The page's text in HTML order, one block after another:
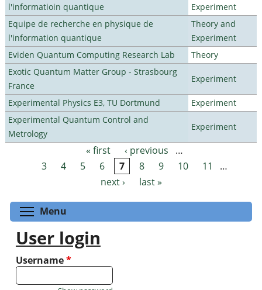
l'informatioin quantique
Experiment
Equipe de recherche en physique de
l'information quantique
Theory and
Experiment
Eviden Quantum Computing Research Lab
Theory
Exotic Quantum Matter Group - Strasbourg
France
Experiment
Experimental Physics E3, TU Dortmund
Experiment
Experimental Quantum Control and
Metrology
Experiment
Pages « first ‹ previous
…
3
4 5 6 7 8 9 10 11
…
next ›
last »
Menu
User login
Username*